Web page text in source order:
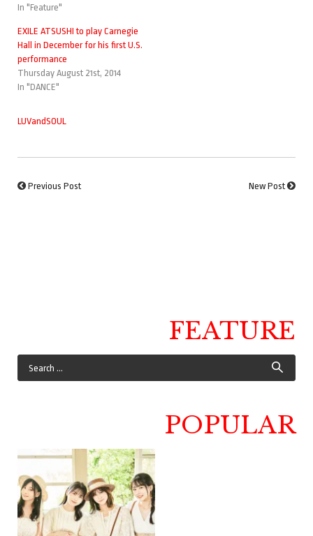
In "Feature"
EXILE ATSUSHI to play Carnegie
Hall in December for his first U.S.
performance
Thursday August 21st, 2014
In "DANCE"
LUVandSOUL
Previous Post New Post
FEATURE
POPULAR